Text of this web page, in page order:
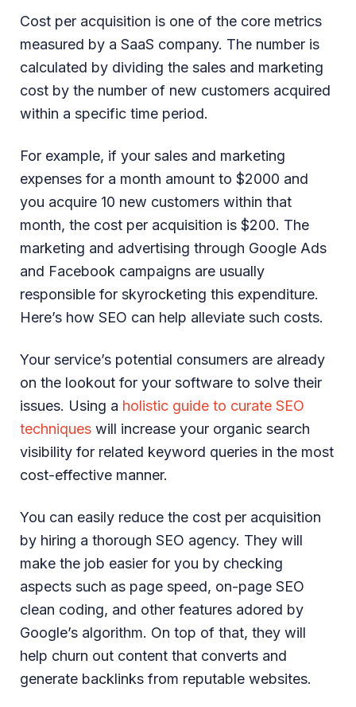
Cost per acquisition is one of the core metrics
measured by a SaaS company. The number is
calculated by dividing the sales and marketing
cost by the number of new customers acquired
within a specific time period.
For example, if your sales and marketing
expenses for a month amount to $2000 and
you acquire 10 new customers within that
month, the cost per acquisition is $200. The
marketing and advertising through Google Ads
and Facebook campaigns are usually
responsible for skyrocketing this expenditure.
Here’s how SEO can help alleviate such costs.
Your service’s potential consumers are already
on the lookout for your software to solve their
issues. Using a holistic guide to curate SEO
techniques will increase your organic search
visibility for related keyword queries in the most
cost-effective manner.
You can easily reduce the cost per acquisition
by hiring a thorough SEO agency. They will
make the job easier for you by checking
aspects such as page speed, on-page SEO
clean coding, and other features adored by
Google’s algorithm. On top of that, they will
help churn out content that converts and
generate backlinks from reputable websites.